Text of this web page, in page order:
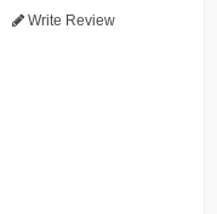
Write Review